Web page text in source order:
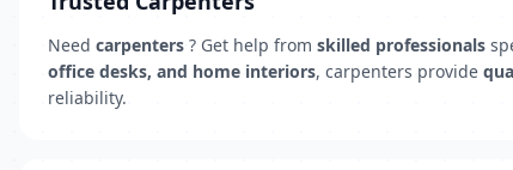
Need carpenters ? Get help from skilled professionals
office desks, and home interiors, carpenters provide
reliability.